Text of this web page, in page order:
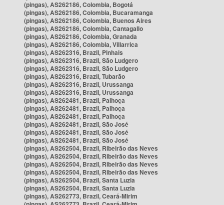
(pingas), AS262186, Colombia, Bogotá
(pingas), AS262186, Colombia, Bucaramanga
(pingas), AS262186, Colombia, Buenos Aires
(pingas), AS262186, Colombia, Cantagallo
(pingas), AS262186, Colombia, Granada
(pingas), AS262186, Colombia, Villarrica
(pingas), AS262316, Brazil, Pinhais
(pingas), AS262316, Brazil, São Ludgero
(pingas), AS262316, Brazil, São Ludgero
(pingas), AS262316, Brazil, Tubarão
(pingas), AS262316, Brazil, Urussanga
(pingas), AS262316, Brazil, Urussanga
(pingas), AS262481, Brazil, Palhoça
(pingas), AS262481, Brazil, Palhoça
(pingas), AS262481, Brazil, Palhoça
(pingas), AS262481, Brazil, São José
(pingas), AS262481, Brazil, São José
(pingas), AS262481, Brazil, São José
(pingas), AS262504, Brazil, Ribeirão das Neves
(pingas), AS262504, Brazil, Ribeirão das Neves
(pingas), AS262504, Brazil, Ribeirão das Neves
(pingas), AS262504, Brazil, Ribeirão das Neves
(pingas), AS262504, Brazil, Santa Luzia
(pingas), AS262504, Brazil, Santa Luzia
(pingas), AS262773, Brazil, Ceará-Mirim